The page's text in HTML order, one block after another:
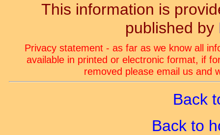
This information is
published by
Privacy statement - as far as we know all
available in printed or electronic format, if
removed please email us and
Back
Back to